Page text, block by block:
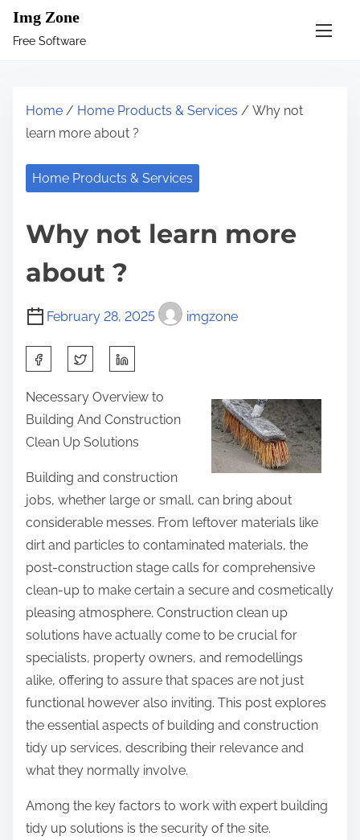
Img Zone
Free Software
Home / Home Products & Services / Why not
learn more about ?
Home Products & Services
Why not learn more
about ?
February 28, 2025 imgzone
a
r
e
t
h
Necessary Overview to
Building And Construction
Clean Up Solutions
Building and construction
jobs, whether large or small, can bring about
considerable messes. From leftover materials like
dirt and particles to contaminated materials, the
post-construction stage calls for comprehensive
clean-up to make certain a secure and cosmetically
pleasing atmosphere. Construction clean up
solutions have actually come to be crucial for
specialists, property owners, and remodellings
alike, offering to assure that spaces are not just
functional however also inviting. This post explores
the essential aspects of building and construction
tidy up services, describing their relevance and
what they normally involve.
Among the key factors to work with expert building
tidy up solutions is the security of the site.